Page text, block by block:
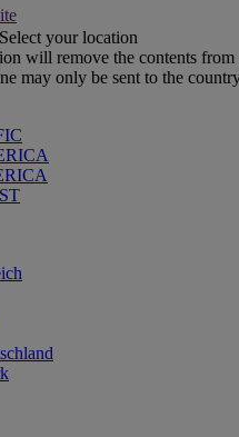
Select your location
will remove the contents from
may only be sent to the